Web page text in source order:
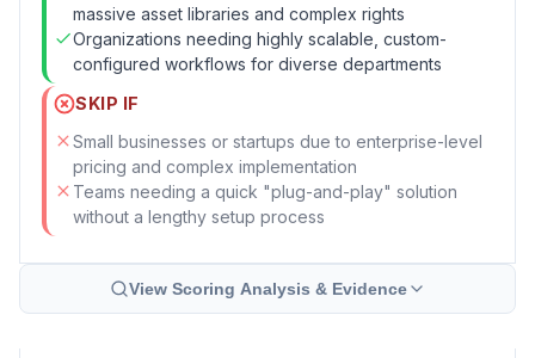
massive asset libraries and complex rights
Organizations needing highly scalable, custom-
configured workflows for diverse departments
SKIP IF
Small businesses or startups due to enterprise-level
pricing and complex implementation
Teams needing a quick "plug-and-play" solution
without a lengthy setup process
View Scoring Analysis & Evidence